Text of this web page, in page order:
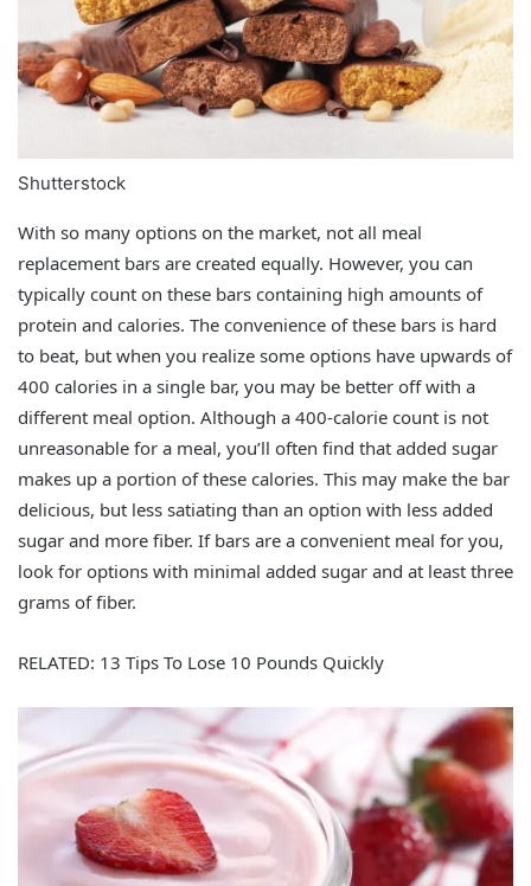
Shutterstock
With so many options on the market, not all meal
replacement bars are created equally. However, you can
typically count on these bars containing high amounts of
protein and calories. The convenience of these bars is hard
to beat, but when you realize some options have upwards of
400 calories in a single bar, you may be better off with a
different meal option. Although a 400-calorie count is not
unreasonable for a meal, you’ll often find that added sugar
makes up a portion of these calories. This may make the bar
delicious, but less satiating than an option with less added
sugar and more fiber. If bars are a convenient meal for you,
look for options with minimal added sugar and at least three
grams of fiber.
RELATED: 13 Tips To Lose 10 Pounds Quickly